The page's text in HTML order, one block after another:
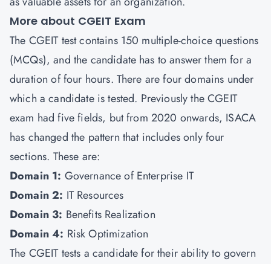
More about CGEIT Exam
The CGEIT test contains 150 multiple-choice questions
(MCQs), and the candidate has to answer them for a
duration of four hours. There are four domains under
which a candidate is tested. Previously the CGEIT
exam had five fields, but from 2020 onwards, ISACA
has changed the pattern that includes only four
sections. These are:
Domain 1: Governance of Enterprise IT
Domain 2: IT Resources
Domain 3: Benefits Realization
Domain 4: Risk Optimization
The CGEIT tests a candidate for their ability to govern